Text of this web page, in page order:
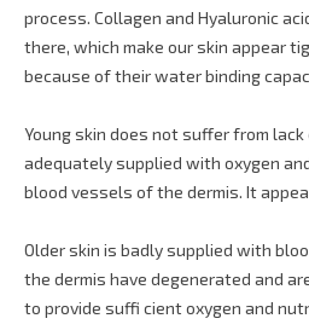
process. Collagen and Hyaluronic
there, which make our skin appear
because of their water binding
Young skin does not suffer from
adequately supplied with oxygen
blood vessels of the dermis. It
Older skin is badly supplied with
the dermis have degenerated and
to provide suffi cient oxygen and